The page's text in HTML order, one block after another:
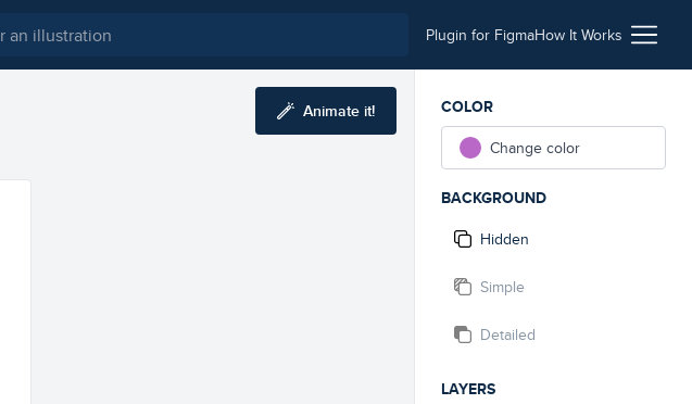
Plugin for FigmaHow It Works
Animate it!
COLOR
Change color
BACKGROUND
Hidden
Simple
Detailed
LAYERS